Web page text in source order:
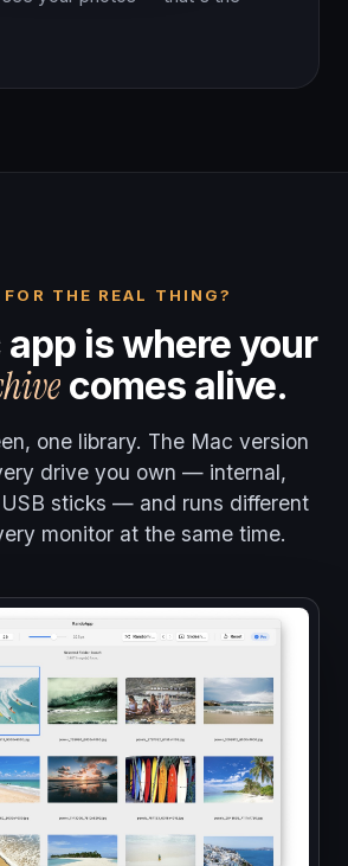
FOR THE REAL THING?
is where your
comes alive.
one library. The Mac version
drive you own — internal,
sticks — and runs different
monitor at the same time.